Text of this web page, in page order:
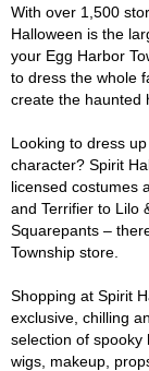
With over 1,500
Halloween is the
your Egg Harbor
to dress the whole
create the haunted
Looking to dress
character? Spirit
licensed costumes
and Terrifier to Lilo
Squarepants –
Township store.
Shopping at Spirit
exclusive, chilling
selection of spooky
wigs, makeup,